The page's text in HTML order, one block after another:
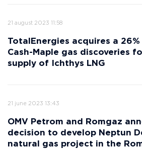
21 august 2023 11:58
TotalEnergies acquires a
Cash-Maple gas discoveries
supply of Ichthys LNG
21 june 2023 13:43
OMV Petrom and Romgaz
decision to develop Neptun
natural gas project in the